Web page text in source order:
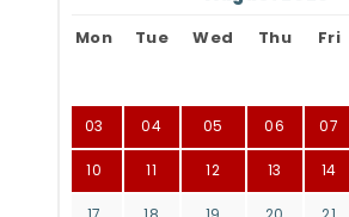
Mon Tue Wed Thu Fri
03 04 05 06 07
10 11 12 13 14